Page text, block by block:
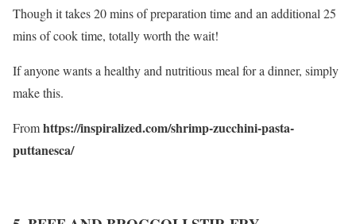
Though it takes 20 mins of preparation time and an additional 25
mins of cook time, totally worth the wait!
If anyone wants a healthy and nutritious meal for a dinner, simply
make this.
Fromhttps://inspiralized.com/shrimp-zucchini-pasta-
puttanesca/